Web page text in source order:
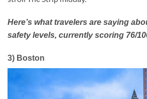
Here’s what travelers are saying
safety levels, currently scoring 76/
3) Boston